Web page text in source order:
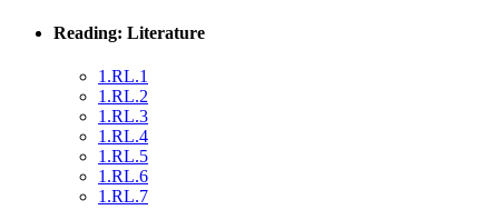
Reading: Literature
1.RL.1
1.RL.2
1.RL.3
1.RL.4
1.RL.5
1.RL.6
1.RL.7